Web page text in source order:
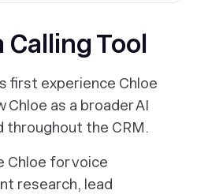
Calling Tool
first experience Chloe
Chloe as a broader AI
throughout the CRM.
Chloe for voice
research, lead